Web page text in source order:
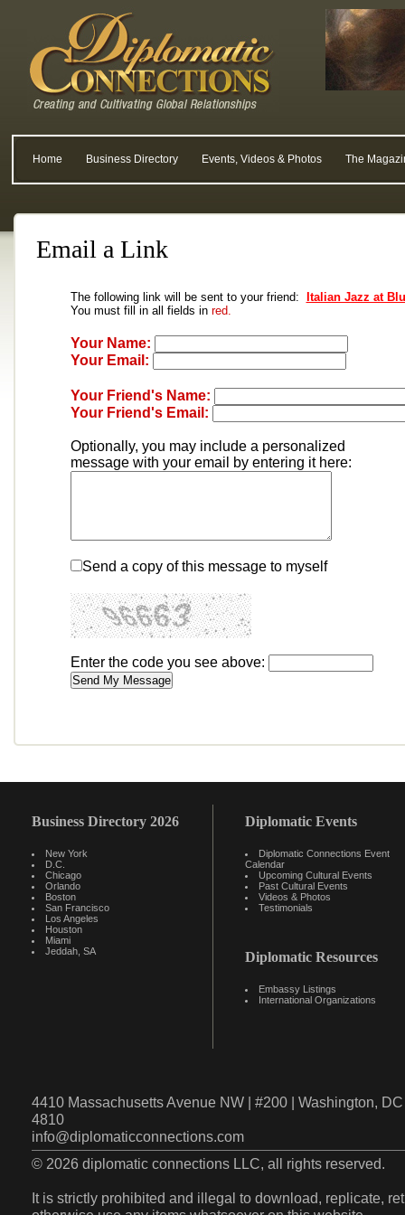
Home Business Directory Events, Videos & Photos The
Email a Link
The following link will be sent to your friend:
Italian Jazz at
You must fill in all fields in red.
Your Name:
Your Email:
Your Friend's Name:
Your Friend's Email:
Optionally, you may include a personalized
message with your email by entering it here:
Send a copy of this message to myself
Enter the code you see above:
Business Directory 2026
New York
D.C.
Chicago
Orlando
Boston
San Francisco
Los Angeles
Houston
Miami
Jeddah, SA
Diplomatic Events
Diplomatic Connections Event
Calendar
Upcoming Cultural Events
Past Cultural Events
Videos & Photos
Testimonials
Diplomatic Resources
Embassy Listings
International Organizations
4410 Massachusetts Avenue NW | #200 | Washington,
4810
info@diplomaticconnections.com
© 2026 diplomatic connections LLC, all rights reserved.
It is strictly prohibited and illegal to download, replicate,